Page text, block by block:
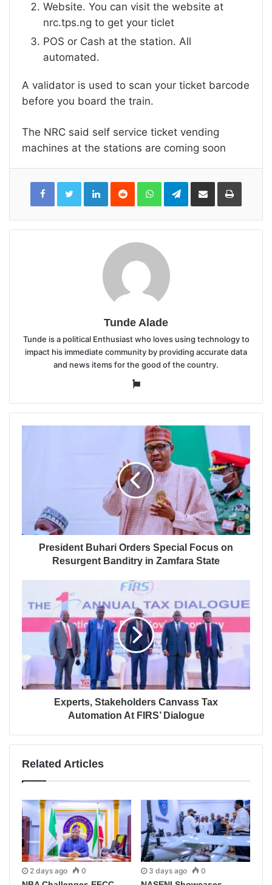
Website. You can visit the website at
nrc.tps.ng to get your ticlet
POS or Cash at the station. All
automated.
A validator is used to scan your ticket barcode
before you board the train.
The NRC said self service ticket vending
machines at the stations are coming soon
LinkedInReddit WhatsAppTelegramShare
Email
Print
Tunde Alade
Tunde is a political Enthusiast who loves using technology to
impact his immediate community by providing accurate data
and news items for the good of the country.
Website
President Buhari Orders Special Focus on
Resurgent Banditry in Zamfara State
Experts, Stakeholders Canvass Tax
Automation At FIRS’ Dialogue
Related Articles
2 days ago 0 3 days ago 0